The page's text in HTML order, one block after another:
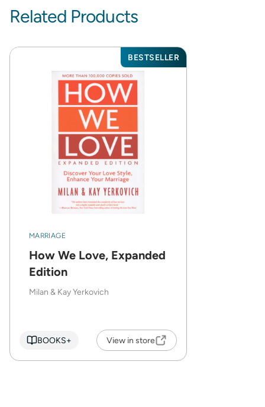
Related Products
BESTSELLER
MARRIAGE
How We Love, Expanded
Edition
Milan & Kay Yerkovich
BOOKS+ View in store